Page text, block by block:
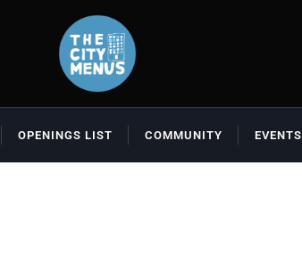
OPENINGS LIST COMMUNITY EVENTS